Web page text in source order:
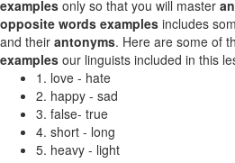
examples only so that you will master
opposite words examples includes
and their antonyms. Here are some of
examples our linguists included in this
1. love - hate
2. happy - sad
3. false- true
4. short - long
5. heavy - light